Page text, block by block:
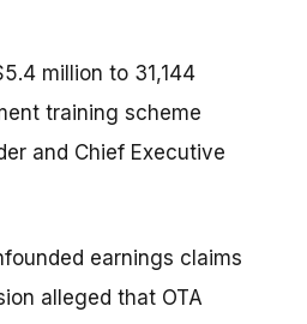
million to 31,144
training scheme
and Chief Executive
earnings claims
alleged that OTA